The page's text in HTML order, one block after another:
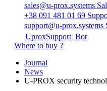
sales@u-prox.systems
+38 091 481 01 69
support@u-prox.systems
UproxSupport_Bot
Where to buy ?
Journal
News
U-PROX security